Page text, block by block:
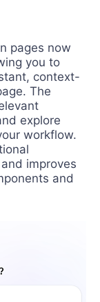
pages now
you to
context-
The
explore
workflow.
improves
and